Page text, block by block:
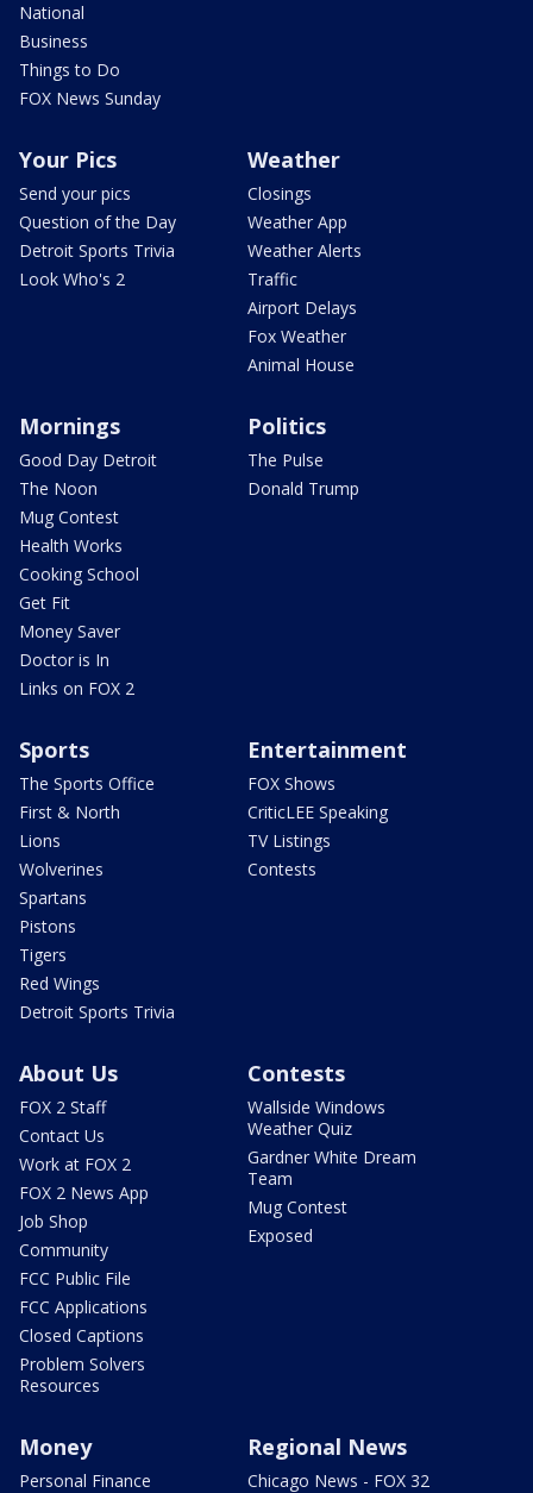
National
Business
Things to Do
FOX News Sunday
Your Pics
Send your pics
Question of the Day
Detroit Sports Trivia
Look Who's 2
Weather
Closings
Weather App
Weather Alerts
Traffic
Airport Delays
Fox Weather
Animal House
Mornings
Good Day Detroit
The Noon
Mug Contest
Health Works
Cooking School
Get Fit
Money Saver
Doctor is In
Links on FOX 2
Politics
The Pulse
Donald Trump
Sports
The Sports Office
First & North
Lions
Wolverines
Spartans
Pistons
Tigers
Red Wings
Detroit Sports Trivia
Entertainment
FOX Shows
CriticLEE Speaking
TV Listings
Contests
About Us
FOX 2 Staff
Contact Us
Work at FOX 2
FOX 2 News App
Job Shop
Community
FCC Public File
FCC Applications
Closed Captions
Problem Solvers
Resources
Contests
Wallside Windows
Weather Quiz
Gardner White Dream
Team
Mug Contest
Exposed
Money
Personal Finance
Regional News
Chicago News - FOX 32